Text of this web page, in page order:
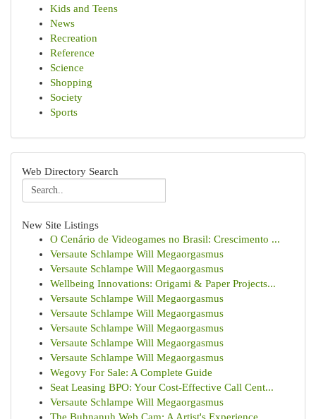
Kids and Teens
News
Recreation
Reference
Science
Shopping
Society
Sports
Web Directory Search
New Site Listings
O Cenário de Videogames no Brasil: Crescimento ...
Versaute Schlampe Will Megaorgasmus
Versaute Schlampe Will Megaorgasmus
Wellbeing Innovations: Origami & Paper Projects...
Versaute Schlampe Will Megaorgasmus
Versaute Schlampe Will Megaorgasmus
Versaute Schlampe Will Megaorgasmus
Versaute Schlampe Will Megaorgasmus
Versaute Schlampe Will Megaorgasmus
Wegovy For Sale: A Complete Guide
Seat Leasing BPO: Your Cost-Effective Call Cent...
Versaute Schlampe Will Megaorgasmus